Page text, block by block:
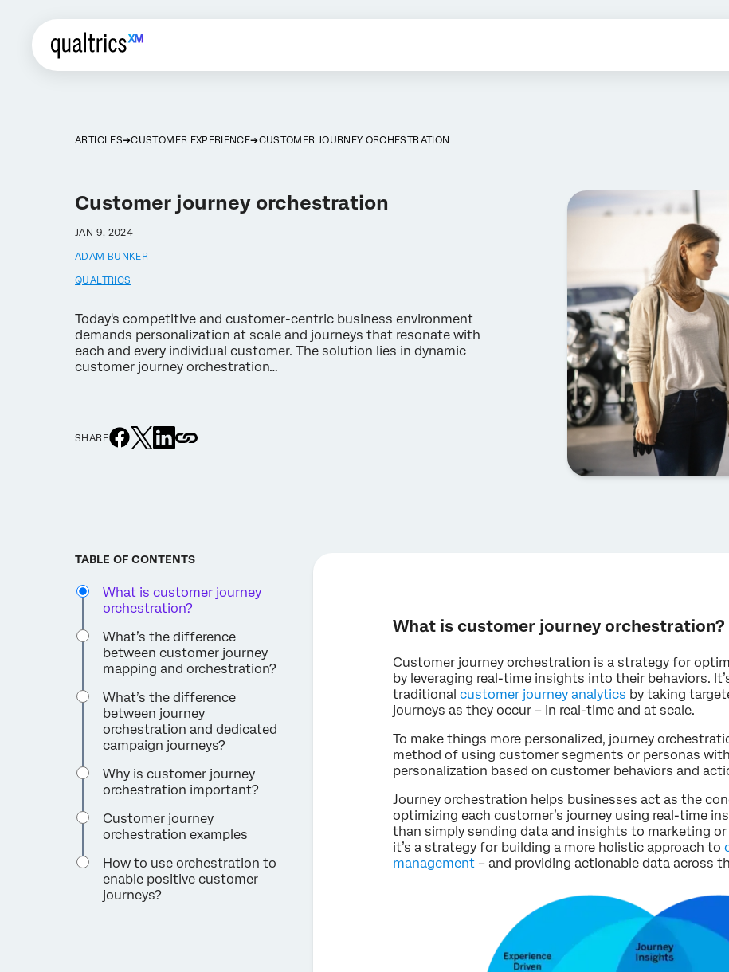
ARTICLES CUSTOMER EXPERIENCE CUSTOMER JOURNEY ORCHESTRATION
Customer journey orchestration
JAN 9, 2024
ADAM BUNKER
QUALTRICS
Today's competitive and customer-centric business environment
demands personalization at scale and journeys that resonate with
each and every individual customer. The solution lies in dynamic
customer journey orchestration…
SHARE
TABLE OF CONTENTS
What is customer journey
orchestration?
What’s the difference
between customer journey
mapping and orchestration?
What’s the difference
between journey
orchestration and dedicated
campaign journeys?
Why is customer journey
orchestration important?
Customer journey
orchestration examples
How to use orchestration to
enable positive customer
journeys?
What is customer journey orchestration?
Customer journey orchestration is a strategy for
by leveraging real-time insights into their behaviors.
traditional customer journey analytics by taking
journeys as they occur – in real-time and at scale.
To make things more personalized, journey
method of using customer segments or personas
personalization based on customer behaviors and
Journey orchestration helps businesses act as the
optimizing each customer’s journey using real-time
than simply sending data and insights to marketing
it’s a strategy for building a more holistic approach to
management – and providing actionable data across